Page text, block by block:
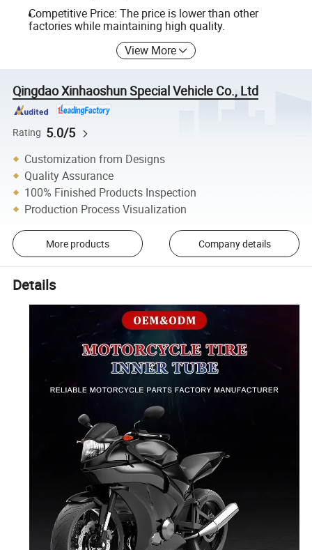
Competitive Price: The price is lower than other
factories while maintaining high quality.
View More
Qingdao Xinhaoshun Special Vehicle Co., Ltd
Rating 5.0/5
Customization from Designs
Quality Assurance
100% Finished Products Inspection
Production Process Visualization
More products Company details
Details